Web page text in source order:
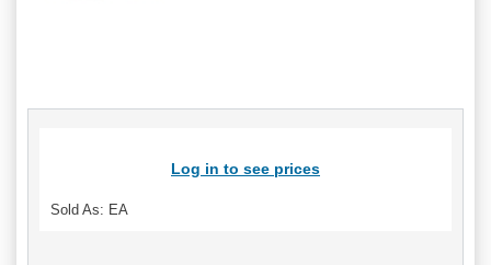
Log in to see prices
Sold As: EA